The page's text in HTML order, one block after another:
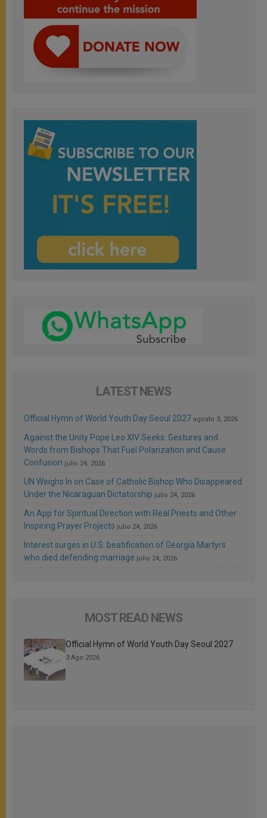
LATEST NEWS
Official Hymn of World Youth Day Seoul 2027 agosto 3, 2026
Against the Unity Pope Leo XIV Seeks: Gestures and
Words from Bishops That Fuel Polarization and Cause
Confusion julio 24, 2026
UN Weighs In on Case of Catholic Bishop Who Disappeared
Under the Nicaraguan Dictatorship julio 24, 2026
An App for Spiritual Direction with Real Priests and Other
Inspiring Prayer Projects julio 24, 2026
Interest surges in U.S. beatification of Georgia Martyrs
who died defending marriage julio 24, 2026
MOST READ NEWS
Official Hymn of World Youth Day Seoul 2027
3 Ago 2026